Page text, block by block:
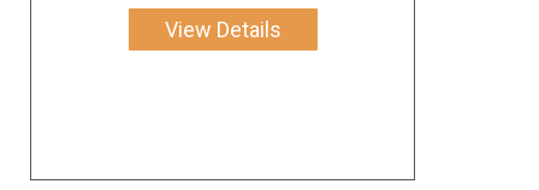
View Details